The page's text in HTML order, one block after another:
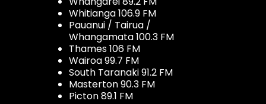
Whitianga 106.9 FM
Pauanui / Tairua /
Whangamata 100.3 FM
Thames 106 FM
Wairoa 99.7 FM
South Taranaki 91.2 FM
Masterton 90.3 FM
Picton 89.1 FM